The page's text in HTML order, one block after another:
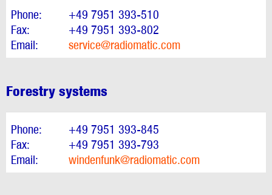
Phone:
+49 7951 393-510
Fax:
+49 7951 393-802
Email:
service@radiomatic.com
Forestry systems
Phone:
+49 7951 393-845
Fax:
+49 7951 393-793
Email:
windenfunk@radiomatic.com